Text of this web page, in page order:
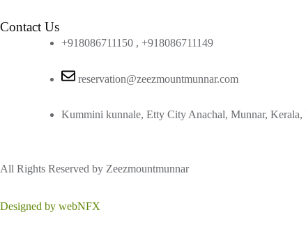
Contact Us
+918086711150 , +918086711149
reservation@zeezmountmunnar.com
Kummini kunnale, Etty City Anachal, Munnar, Kerala,
All Rights Reserved by Zeezmountmunnar
Designed by webNFX